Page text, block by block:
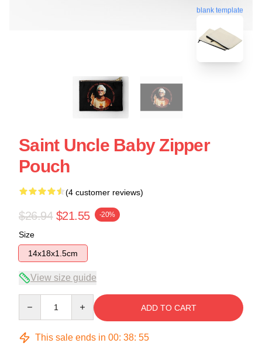
blank template
Saint Uncle Baby Zipper
Pouch
(4 customer reviews)
$26.94 $21.55 -20%
Size
14x18x1.5cm
View size guide
ADD TO CART
This sale ends in 00: 38: 54